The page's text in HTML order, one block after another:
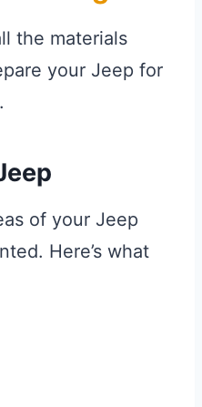
the materials
your Jeep for
of your Jeep
Here’s what